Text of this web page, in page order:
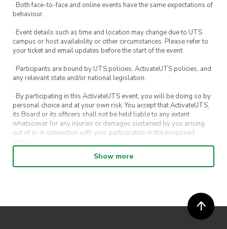
· Both face-to-face and online events have the same expectations of
behaviour.
· Event details such as time and location may change due to UTS
campus or host availability or other circumstances. Please refer to
your ticket and email updates before the start of the event.
· Participants are bound by UTS policies, ActivateUTS policies, and
any relevant state and/or national legislation.
· By participating in this ActivateUTS event, you will be doing so by
personal choice and at your own risk. You accept that ActivateUTS,
its Board or its officers shall not be held liable to any extent
whatsoever for any injuries or damages sustained by you arising
out of or in connection with your participation in the proposed
· By entering in a contest or competition, you agree for your
submission to be shared on ActivateUTS, UTS Sport and UTS
· ActivateUTS’ decision as to those able to take part and selection of
winners is final. No correspondence relating to the competition will
Show more